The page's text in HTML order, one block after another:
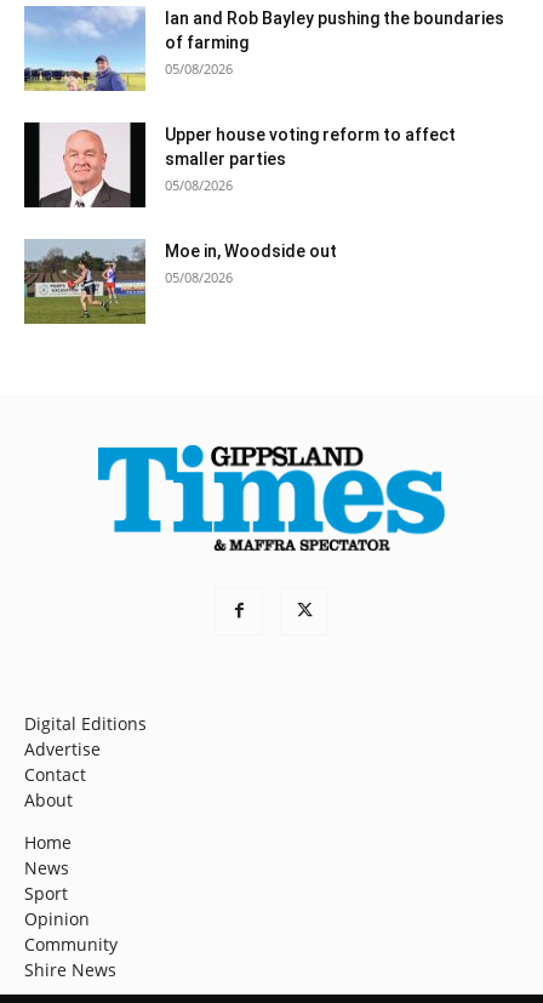
Ian and Rob Bayley pushing the boundaries
of farming
05/08/2026
Upper house voting reform to affect
smaller parties
05/08/2026
Moe in, Woodside out
05/08/2026
Digital Editions
Advertise
Contact
About
Home
News
Sport
Opinion
Community
Shire News